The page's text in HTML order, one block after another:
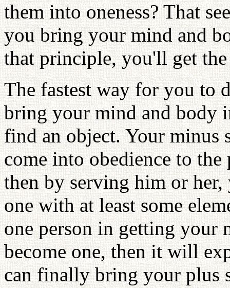
them into oneness? That
you bring your mind and
that principle, you'll get the
The fastest way for you to
bring your mind and body
find an object. Your minus
come into obedience to
then by serving him or
one with at least some
one person in getting your
become one, then it will
can finally bring your plus